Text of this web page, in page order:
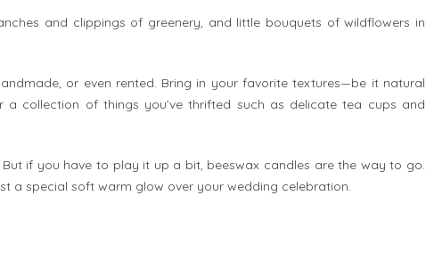
and clippings of greenery, and little bouquets of wildflowers in
or even rented. Bring in your favorite textures—be it natural
a collection of things you’ve thrifted such as delicate tea cups and
if you have to play it up a bit, beeswax candles are the way to go.
a special soft warm glow over your wedding celebration.